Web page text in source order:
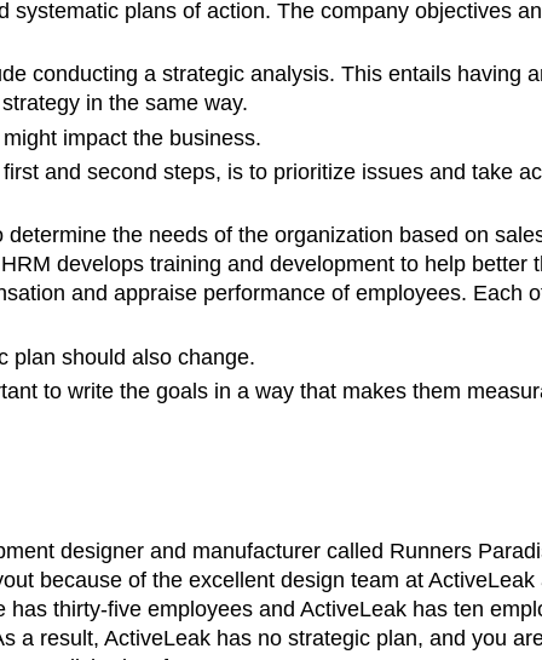
plans of action. The company objectives
conducting a strategic analysis. This entails having
in the same way.
impact the business.
and second steps, is to prioritize issues and take
the needs of the organization based on
develops training and development to help
and appraise performance of employees. Each
plan should also change.
to write the goals in a way that makes them
designer and manufacturer called Runners
because of the excellent design team at
thirty-five employees and ActiveLeak has ten
a result, ActiveLeak has no strategic plan, and you